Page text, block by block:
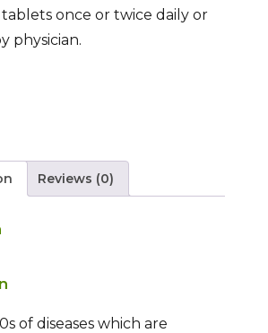
tablets once or twice daily or
physician.
Reviews (0)
of diseases which are